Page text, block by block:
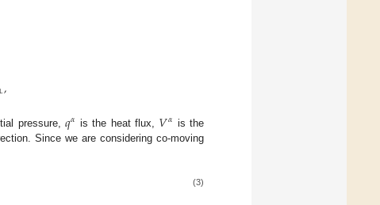
,
pressure, 𝑞𝛼 is the heat flux, 𝑉𝛼 is the
Since we are considering co-moving
(3)